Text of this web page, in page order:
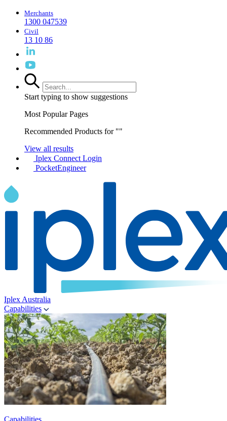
Merchants
1300 047539
Civil
13 10 86
Start typing to show suggestions
Most Popular Pages
Recommended Products for ""
View all results
Iplex Connect Login
PocketEngineer
Iplex Australia
Capabilities
Capabilities